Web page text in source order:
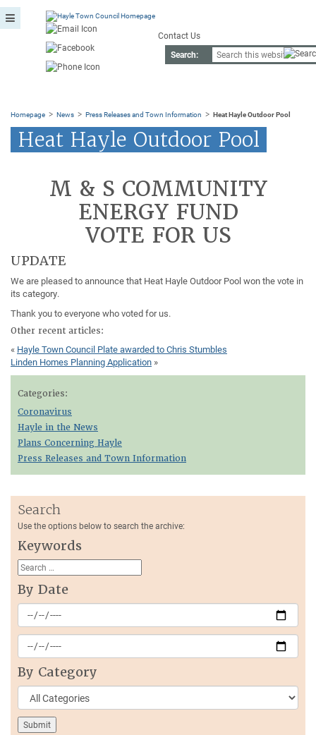
Contact Us
Search:
Homepage > News > Press Releases and Town Information > Heat Hayle Outdoor Pool
Heat Hayle Outdoor Pool
M & S COMMUNITY
ENERGY FUND
VOTE FOR US
UPDATE
We are pleased to announce that Heat Hayle Outdoor Pool won the vote in
its category.
Thank you to everyone who voted for us.
Other recent articles:
« Hayle Town Council Plate awarded to Chris Stumbles
Linden Homes Planning Application »
Categories:
Coronavirus
Hayle in the News
Plans Concerning Hayle
Press Releases and Town Information
Search
Use the options below to search the archive:
Keywords
By Date
By Category